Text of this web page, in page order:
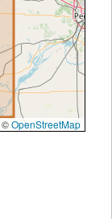
©OpenStreetMap